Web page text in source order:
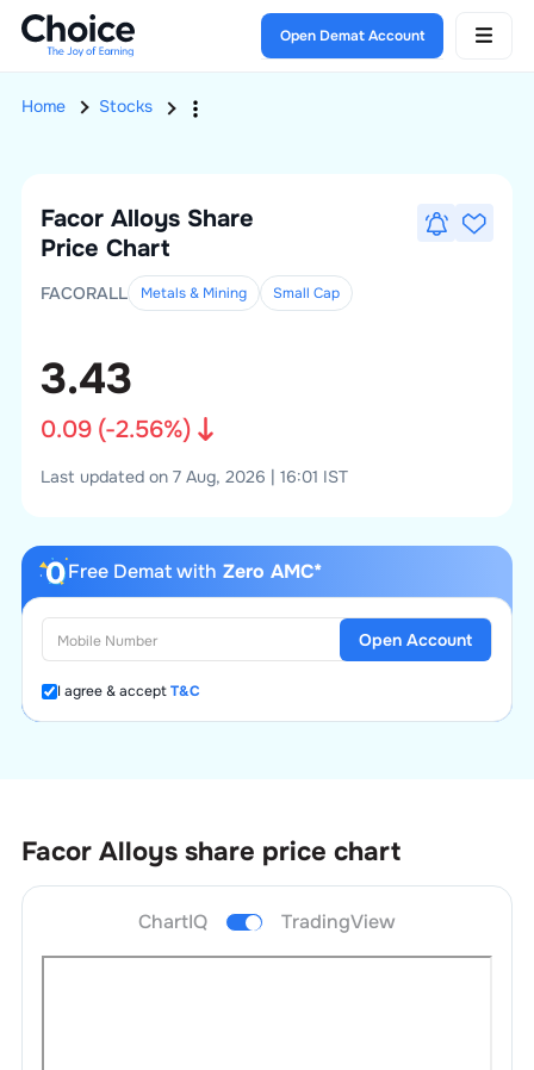
Open Demat Account
Home Stocks
Facor Alloys Share
Price Chart
FACORALL Metals & Mining Small Cap
3.43
0.09(-2.56%)
Last updated on 7 Aug, 2026 | 16:01 IST
Free Demat with Zero AMC*
I agree & acceptT&C
Open Account
Facor Alloys share price chart
ChartIQ TradingView